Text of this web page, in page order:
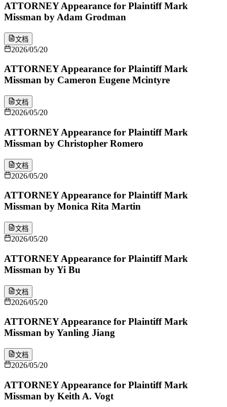
ATTORNEY Appearance for Plaintiff Mark
Missman by Adam Grodman
文档
2026/05/20
ATTORNEY Appearance for Plaintiff Mark
Missman by Cameron Eugene Mcintyre
文档
2026/05/20
ATTORNEY Appearance for Plaintiff Mark
Missman by Christopher Romero
文档
2026/05/20
ATTORNEY Appearance for Plaintiff Mark
Missman by Monica Rita Martin
文档
2026/05/20
ATTORNEY Appearance for Plaintiff Mark
Missman by Yi Bu
文档
2026/05/20
ATTORNEY Appearance for Plaintiff Mark
Missman by Yanling Jiang
文档
2026/05/20
ATTORNEY Appearance for Plaintiff Mark
Missman by Keith A. Vogt